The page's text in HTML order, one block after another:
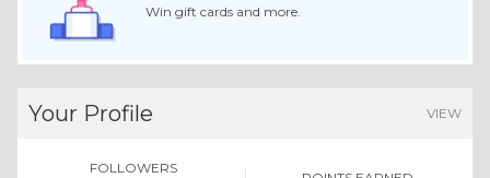
Win gift cards and more.
Your Profile VIEW
FOLLOWERS